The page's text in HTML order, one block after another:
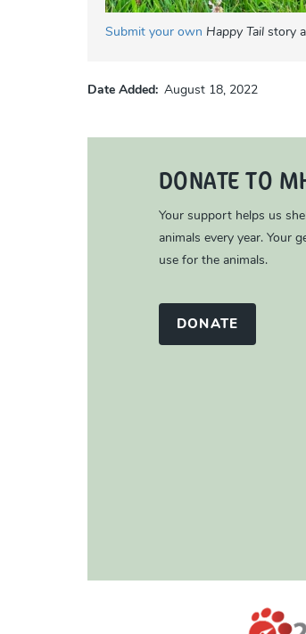
Submit your own Happy Tail story
Date Added August 18, 2022
DONATE TO
Your support helps us
animals every year. Your
use for the animals.
DONATE